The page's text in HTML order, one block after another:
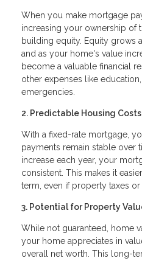
When you make mortgage
increasing your ownership of
building equity. Equity grows
and as your home's value
become a valuable financial
other expenses like
emergencies.
2. Predictable Housing Costs
With a fixed-rate mortgage,
payments remain stable over
increase each year, your
consistent. This makes it
term, even if property taxes
3. Potential for Property
While not guaranteed, home
your home appreciates in
overall net worth. This long-